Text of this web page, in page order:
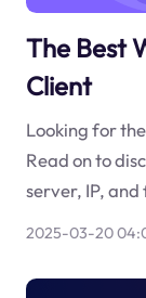
The Best
Client
Looking for
Read on to
server, IP,
2025-03-20